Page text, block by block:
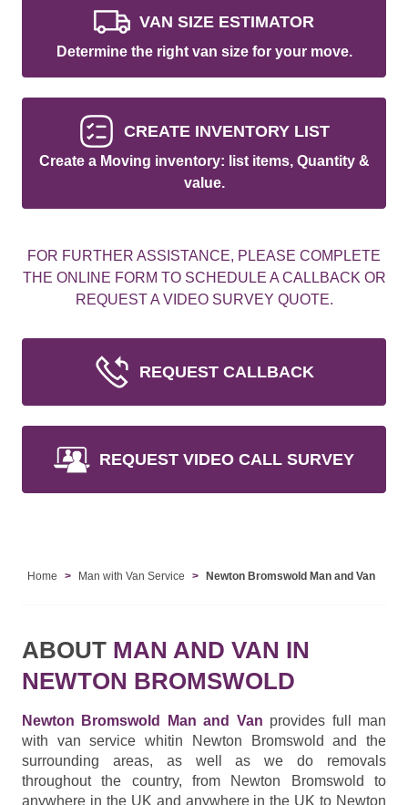
VAN SIZE ESTIMATOR
Determine the right van size for your move.
CREATE INVENTORY LIST
Create a Moving inventory: list items, Quantity &
value.
FOR FURTHER ASSISTANCE, PLEASE COMPLETE
THE ONLINE FORM TO SCHEDULE A CALLBACK OR
REQUEST A VIDEO SURVEY QUOTE.
REQUEST CALLBACK
REQUEST VIDEO CALL SURVEY
Home Man with Van Service Newton Bromswold Man and Van
ABOUT MAN AND VAN IN
NEWTON BROMSWOLD
Newton Bromswold Man and Van provides full man
with van service whitin Newton Bromswold and the
surrounding areas, as well as we do removals
throughout the country, from Newton Bromswold to
anywhere in the UK and anywhere in the UK to Newton